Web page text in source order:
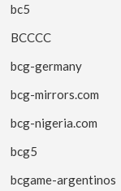
bc5
BCCCC
bcg-germany
bcg-mirrors.com
bcg-nigeria.com
bcg5
bcgame-argentinos